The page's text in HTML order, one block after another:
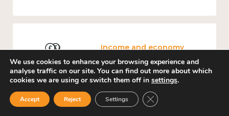
Income and economy
Mental and physical health
We use cookies to enhance your browsing experience and
analyse traffic on our site. You can find out more about which
cookies we are using or switch them off in settings.
Accept Reject Settings Close GDPR Cookie